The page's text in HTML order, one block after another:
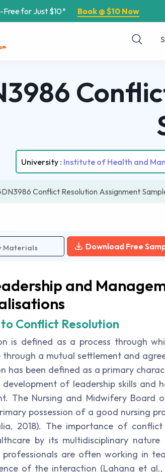
Free for Just $10* Book @ $10 Now
University : Institute of Health and
Conflict Resolution Assignment
Download Free
and
Conflict Resolution
is defined as a process through
a mutual settlement and
has been defined as a primary
of leadership skills and
The Nursing and Midwifery Board
possession of a good nursing
2018). The importance of
by its multidisciplinary
professionals are often working in
of the interaction (Lahana et al.,